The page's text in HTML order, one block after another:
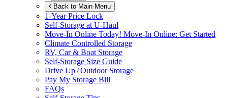
Back to Main Menu
1-Year Price Lock
Self-Storage at U-Haul
Move-In Online Today! Move-In Online: Get Started
Climate Controlled Storage
RV, Car & Boat Storage
Self-Storage Size Guide
Drive Up / Outdoor Storage
Pay My Storage Bill
FAQs